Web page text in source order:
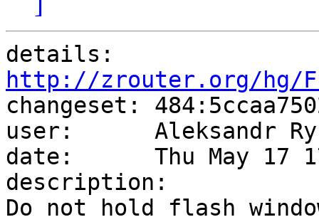
http://zrouter.org/hg/
changeset:
user:      Aleksandr
date:      Thu May 17
description:
Do not hold flash